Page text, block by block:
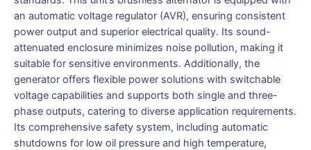
an automatic voltage regulator (AVR), ensuring consistent
power output and superior electrical quality. Its sound-
attenuated enclosure minimizes noise pollution, making it
suitable for sensitive environments. Additionally, the
generator offers flexible power solutions with switchable
voltage capabilities and supports both single and three-
phase outputs, catering to diverse application requirements.
Its comprehensive safety system, including automatic
shutdowns for low oil pressure and high temperature,